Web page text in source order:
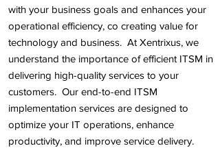
with your business goals and enhances your
operational efficiency, co creating value for
technology and business. At Xentrixus, we
understand the importance of efficient ITSM in
delivering high-quality services to your
customers. Our end-to-end ITSM
implementation services are designed to
optimize your IT operations, enhance
productivity, and improve service delivery.